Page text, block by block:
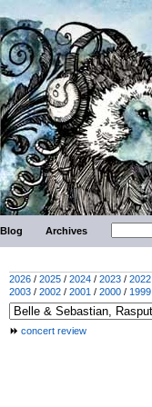
Blog Archives
2026 / 2025 / 2024 / 2023 / 2022
2003 / 2002 / 2001 / 2000 / 1999
concert review